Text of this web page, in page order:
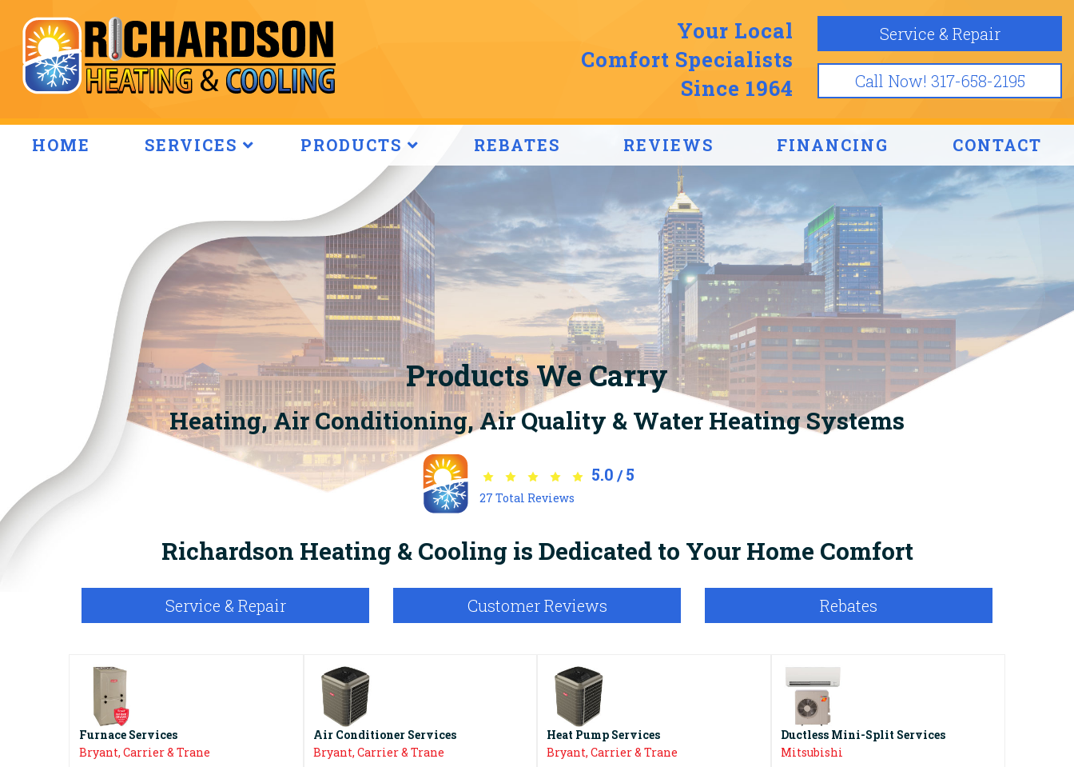
Your Local
Comfort Specialists
Since 1964
Service & Repair
Call Now! 317-658-2195
HOME SERVICES PRODUCTS REBATES REVIEWS FINANCING CONTACT
Products We Carry
Heating, Air Conditioning, Air Quality & Water Heating Systems
5.0 /5
27 Total Reviews
Richardson Heating & Cooling is Dedicated to Your Home Comfort
Service & Repair Customer Reviews Rebates
Furnace Services
Bryant, Carrier & Trane
Air Conditioner Services
Bryant, Carrier & Trane
Heat Pump Services
Bryant, Carrier & Trane
Ductless Mini-Split Services
Mitsubishi